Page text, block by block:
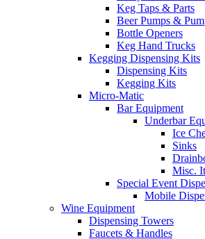
Keg Taps & Parts
Beer Pumps &
Bottle Openers
Keg Hand Trucks
Kegging Dispensing Kits
Dispensing Kits
Kegging Kits
Micro-Matic
Bar Equipment
Underbar
Ice
Sinks
Misc.
Special Event
Mobile
Wine Equipment
Dispensing Towers
Faucets & Handles